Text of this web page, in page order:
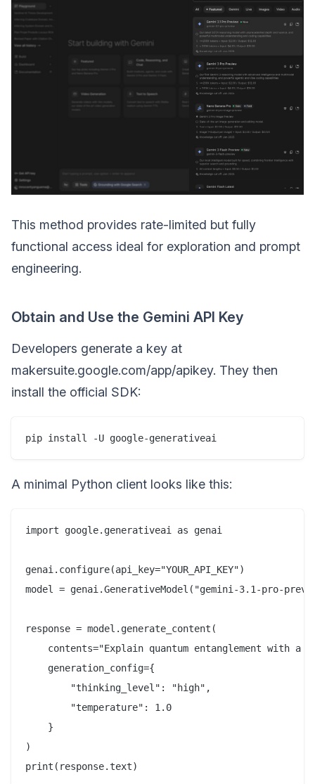
This method provides rate-limited but fully
functional access ideal for exploration and prompt
engineering.
Obtain and Use the Gemini API Key
Developers generate a key at
makersuite.google.com/app/apikey. They then
install the official SDK:
A minimal Python client looks like this:
import google.generativeai as genai
genai.configure(api_key="YOUR_API_KEY")
model = genai.GenerativeModel("gemini-3.1-pro-
response = model.generate_content(
contents="Explain quantum entanglement with a
    generation_config={
        "thinking_level": "high",
        "temperature": 1.0
    }
)